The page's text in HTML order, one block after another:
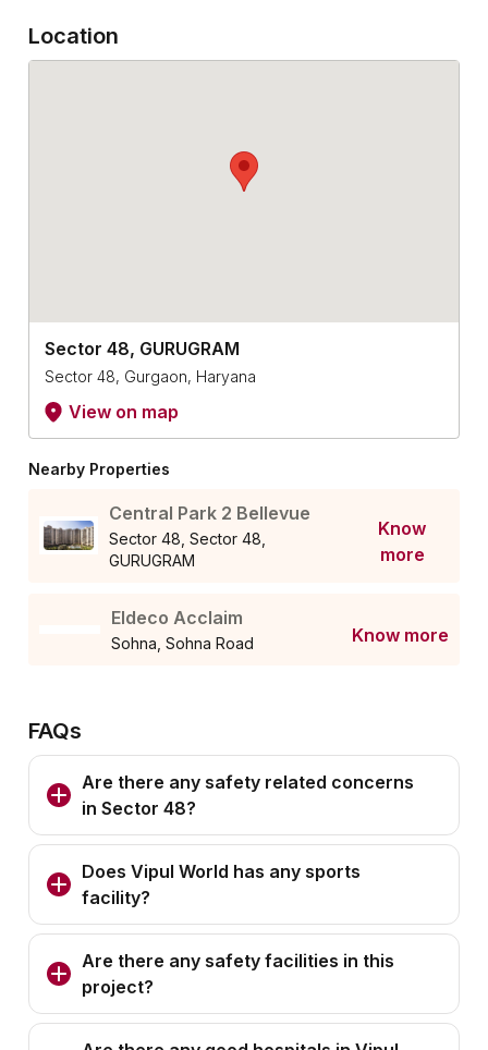
Location
Sector 48, GURUGRAM
Sector 48, Gurgaon, Haryana
View on map
Nearby Properties
Central Park 2 Bellevue
Sector 48, Sector 48,
GURUGRAM
Know
more
Eldeco Acclaim
Sohna, Sohna Road Know more
FAQs
Are there any safety related concerns
in Sector 48?
Does Vipul World has any sports
facility?
Are there any safety facilities in this
project?